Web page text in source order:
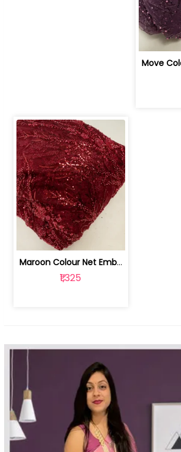
Maroon Colour Net Embroidered Fabric | 100259381
₹1,325